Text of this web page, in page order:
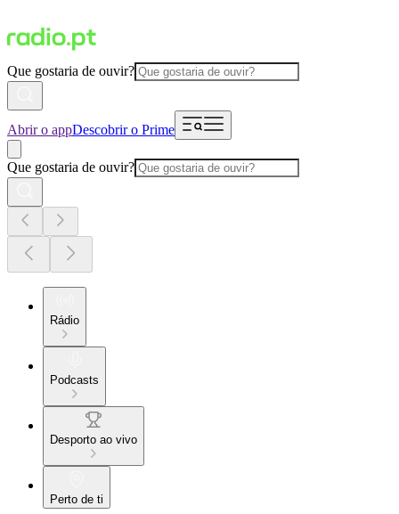
Que gostaria de ouvir?
Abrir o appDescobrir o Prime
Que gostaria de ouvir?
Rádio
Podcasts
Desporto ao vivo
Perto de ti